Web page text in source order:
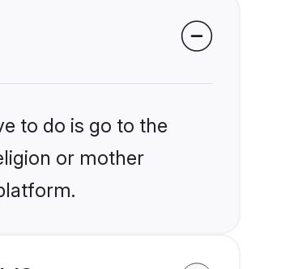
to do is go to the
or mother